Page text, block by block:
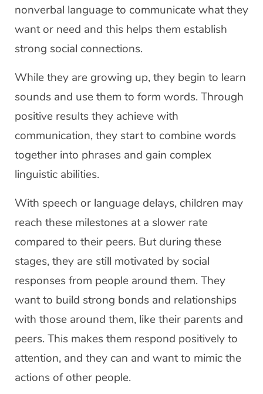
nonverbal language to communicate what they
want or need and this helps them establish
strong social connections.
While they are growing up, they begin to learn
sounds and use them to form words. Through
positive results they achieve with
communication, they start to combine words
together into phrases and gain complex
linguistic abilities.
With speech or language delays, children may
reach these milestones at a slower rate
compared to their peers. But during these
stages, they are still motivated by social
responses from people around them. They
want to build strong bonds and relationships
with those around them, like their parents and
peers. This makes them respond positively to
attention, and they can and want to mimic the
actions of other people.